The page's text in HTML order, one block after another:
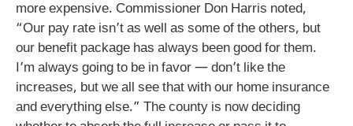
more expensive. Commissioner Don Harris noted,
“Our pay rate isn’t as well as some of the others, but
our benefit package has always been good for them.
I’m always going to be in favor — don’t like the
increases, but we all see that with our home insurance
and everything else.” The county is now deciding